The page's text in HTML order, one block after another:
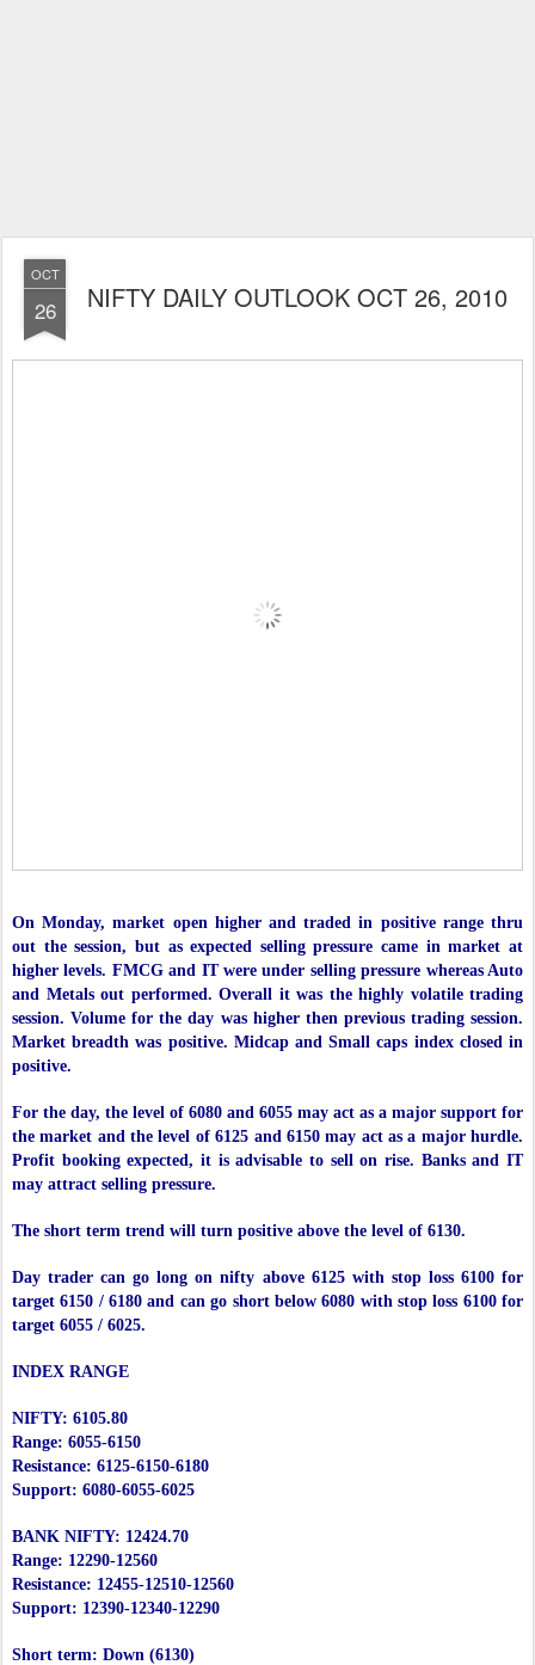
OCT
26 NIFTY DAILY OUTLOOK OCT 26, 2010
On Monday, market open higher and traded in positive range thru
out the session, but as expected selling pressure came in market at
higher levels. FMCG and IT were under selling pressure whereas Auto
and Metals out performed. Overall it was the highly volatile trading
session. Volume for the day was higher then previous trading session.
Market breadth was positive. Midcap and Small caps index closed in
positive.
For the day, the level of 6080 and 6055 may act as a major support for
the market and the level of 6125 and 6150 may act as a major hurdle.
Profit booking expected, it is advisable to sell on rise. Banks and IT
may attract selling pressure.
The short term trend will turn positive above the level of 6130.
Day trader can go long on nifty above 6125 with stop loss 6100 for
target 6150 / 6180 and can go short below 6080 with stop loss 6100 for
target 6055 / 6025.
INDEX RANGE
NIFTY: 6105.80
Range: 6055-6150
Resistance: 6125-6150-6180
Support: 6080-6055-6025
BANK NIFTY: 12424.70
Range: 12290-12560
Resistance: 12455-12510-12560
Support: 12390-12340-12290
Short term: Down (6130)